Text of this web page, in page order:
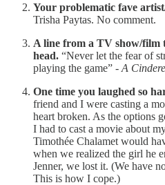
Your problematic fave
Trisha Paytas. No comment.
A line from a TV show/film
head. “Never let the fear of
playing the game” - A
One time you laughed so
friend and I were casting a
heart broken. As the options
I had to cast a movie about
Timothée Chalamet would
when we realized the girl he
Jenner, we lost it. (We have
This is how I cope.)